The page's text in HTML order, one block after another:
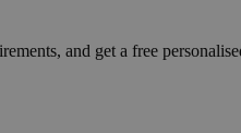
and get a free